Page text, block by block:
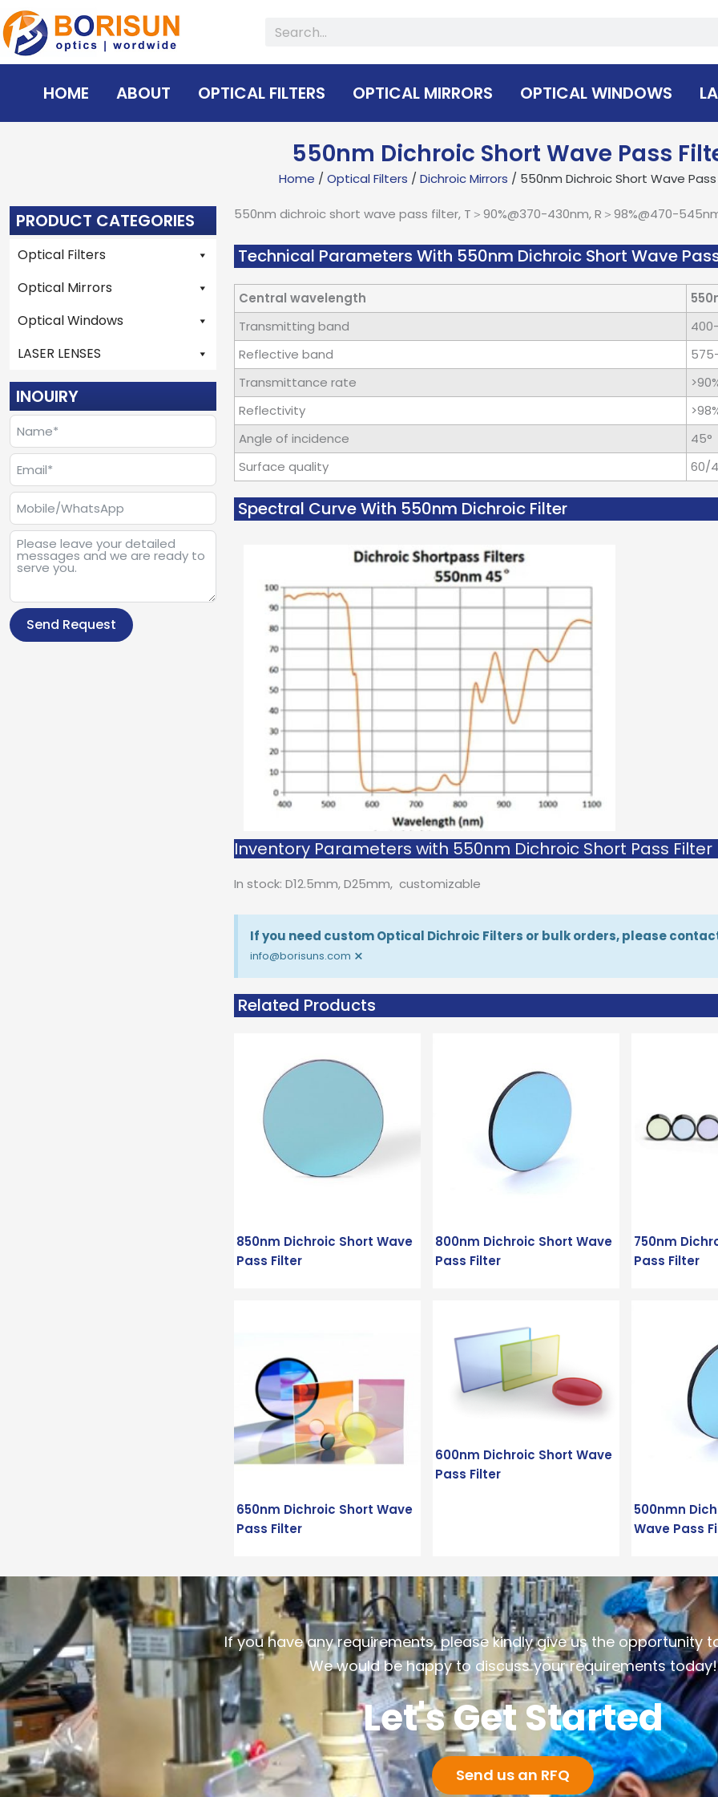
Skip
to
content
Search
HOME ABOUT OPTICAL FILTERS OPTICAL MIRRORS OPTICAL WINDOWS
550nm Dichroic Short Wave Pass
Home / Optical Filters / Dichroic Mirrors / 550nm Dichroic Short Wave Pass
PRODUCT CATEGORIES
Optical Filters
Optical Mirrors
Optical Windows
LASER LENSES
INOUIRY
Send Request
550nm dichroic short wave pass filter, T＞90%@370-430nm, R＞98%@470-
Technical Parameters With 550nm Dichroic Short Wave
Central wavelength
Transmitting band
Reflective band
Transmittance rate
Reflectivity
Angle of incidence
45°
Surface quality
60/
Spectral Curve With 550nm Dichroic Filter
Inventory Parameters with 550nm Dichroic Short Pass Filter
In stock: D12.5mm, D25mm, customizable
If you need custom Optical Dichroic Filters or bulk orders, please
info@borisuns.com ×
Related Products
850nm Dichroic Short Wave
Pass Filter
800nm Dichroic Short Wave
Pass Filter
750nm
Pass Filter
650nm Dichroic Short Wave
Pass Filter
600nm Dichroic Short Wave
Pass Filter
500nmn
Wave Pass
If you have any requirements, please kindly give us the opportunity
We would be happy to discuss your requirements today!
Let's Get Started
Send us an RFQ